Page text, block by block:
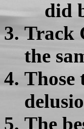
did
Track
the
Those
The